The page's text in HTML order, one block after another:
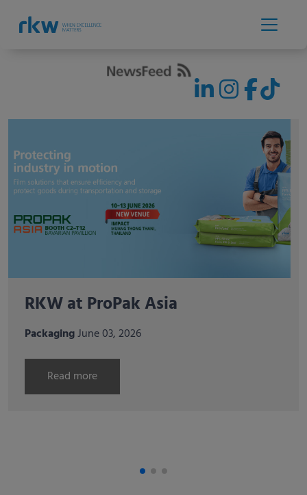
RKW exhibiting for the first time
at international horticultural
trade fairs in Italy and Spain
April 07, 2026